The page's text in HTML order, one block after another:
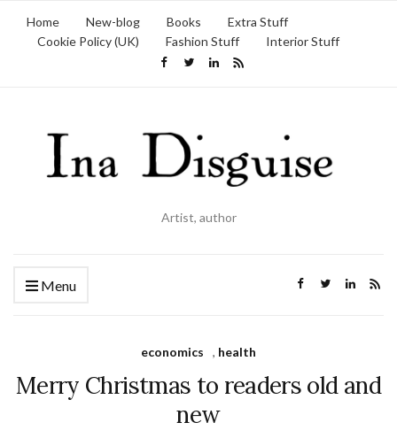
Home New-blog Books
Extra Stuff
Cookie Policy (UK)
Fashion Stuff Interior Stuff
Artist, author
Menu
economics , health
Merry Christmas to readers old and
new